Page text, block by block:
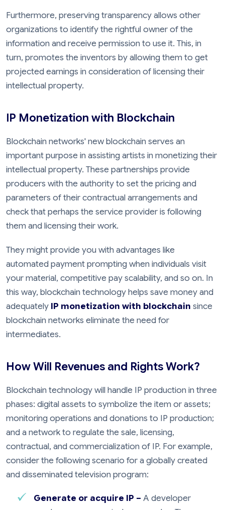
Furthermore, preserving transparency allows other
organizations to identify the rightful owner of the
information and receive permission to use it. This, in
turn, promotes the inventors by allowing them to get
projected earnings in consideration of licensing their
intellectual property.
IP Monetization with Blockchain
Blockchain networks' new blockchain serves an
important purpose in assisting artists in monetizing their
intellectual property. These partnerships provide
producers with the authority to set the pricing and
parameters of their contractual arrangements and
check that perhaps the service provider is following
them and licensing their work.
They might provide you with advantages like
automated payment prompting when individuals visit
your material, competitive pay scalability, and so on. In
this way, blockchain technology helps save money and
adequately IP monetization with blockchain since
blockchain networks eliminate the need for
intermediates.
How Will Revenues and Rights Work?
Blockchain technology will handle IP production in three
phases: digital assets to symbolize the item or assets;
monitoring operations and donations to IP production;
and a network to regulate the sale, licensing,
contractual, and commercialization of IP. For example,
consider the following scenario for a globally created
and disseminated television program:
Generate or acquire IP – A developer